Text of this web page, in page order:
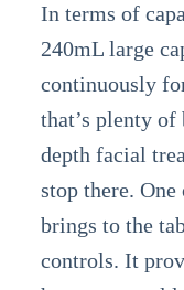
In terms of
240mL large
continuously
that’s plenty
depth facial
stop there.
brings to the
controls. It